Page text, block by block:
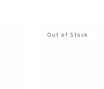
Out of Stock